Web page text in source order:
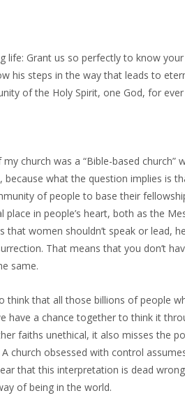
Grant us so perfectly to know
his steps in the way that leads to
of the Holy Spirit, one God, for ever
church was a “Bible-based church”
what the question implies is
of people to base their
in people’s heart, both as the
women shouldn’t speak or lead,
That means that you don’t
same.
that all those billions of people
have a chance together to think it
faiths unethical, it also misses the
church obsessed with control
that this interpretation is dead
of being in the world.